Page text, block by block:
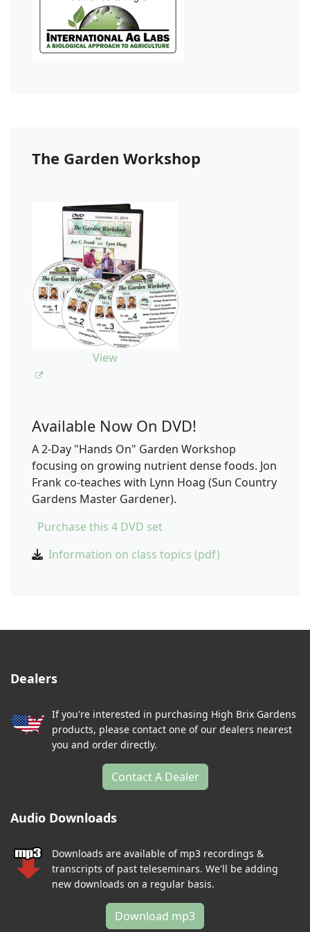
The Garden Workshop
View
Available Now On DVD!
A 2-Day "Hands On" Garden Workshop
focusing on growing nutrient dense foods. Jon
Frank co-teaches with Lynn Hoag (Sun Country
Gardens Master Gardener).
Purchase this 4 DVD set
Information on class topics (pdf)
Dealers
If you're interested in purchasing High Brix Gardens
products, please contact one of our dealers nearest
you and order directly.
Contact A Dealer
Audio Downloads
Downloads are available of mp3 recordings &
transcripts of past teleseminars. We'll be adding
new downloads on a regular basis.
Download mp3